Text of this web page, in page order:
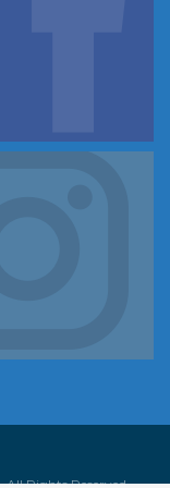
Rights Reserved.